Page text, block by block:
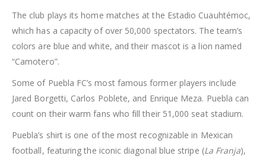
The club plays its home matches at the Estadio Cuauhtémoc,
which has a capacity of over 50,000 spectators. The team’s
colors are blue and white, and their mascot is a lion named
“Camotero”.
Some of Puebla FC’s most famous former players include
Jared Borgetti, Carlos Poblete, and Enrique Meza. Puebla can
count on their warm fans who fill their 51,000 seat stadium.
Puebla’s shirt is one of the most recognizable in Mexican
football, featuring the iconic diagonal blue stripe (La Franja),